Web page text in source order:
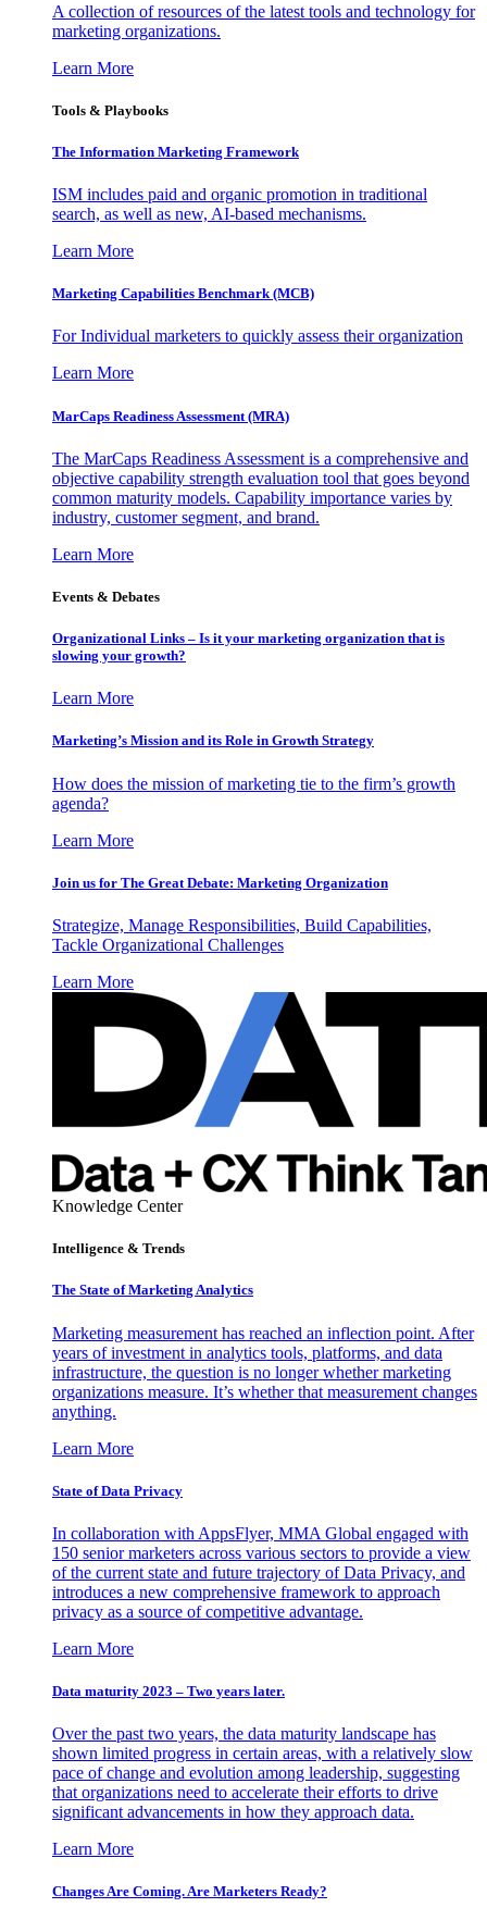
A collection of resources of the latest tools and technology for
marketing organizations.
Learn More
Tools & Playbooks
The Information Marketing Framework
ISM includes paid and organic promotion in traditional
search, as well as new, AI-based mechanisms.
Learn More
Marketing Capabilities Benchmark (MCB)
For Individual marketers to quickly assess their organization
Learn More
MarCaps Readiness Assessment (MRA)
The MarCaps Readiness Assessment is a comprehensive and
objective capability strength evaluation tool that goes beyond
common maturity models. Capability importance varies by
industry, customer segment, and brand.
Learn More
Events & Debates
Organizational Links – Is it your marketing organization that is
slowing your growth?
Learn More
Marketing’s Mission and its Role in Growth Strategy
How does the mission of marketing tie to the firm’s growth
agenda?
Learn More
Join us for The Great Debate: Marketing Organization
Strategize, Manage Responsibilities, Build Capabilities,
Tackle Organizational Challenges
Learn More
Knowledge Center
Intelligence & Trends
The State of Marketing Analytics
Marketing measurement has reached an inflection point. After
years of investment in analytics tools, platforms, and data
infrastructure, the question is no longer whether marketing
organizations measure. It’s whether that measurement changes
anything.
Learn More
State of Data Privacy
In collaboration with AppsFlyer, MMA Global engaged with
150 senior marketers across various sectors to provide a view
of the current state and future trajectory of Data Privacy, and
introduces a new comprehensive framework to approach
privacy as a source of competitive advantage.
Learn More
Data maturity 2023 – Two years later.
Over the past two years, the data maturity landscape has
shown limited progress in certain areas, with a relatively slow
pace of change and evolution among leadership, suggesting
that organizations need to accelerate their efforts to drive
significant advancements in how they approach data.
Learn More
Changes Are Coming. Are Marketers Ready?